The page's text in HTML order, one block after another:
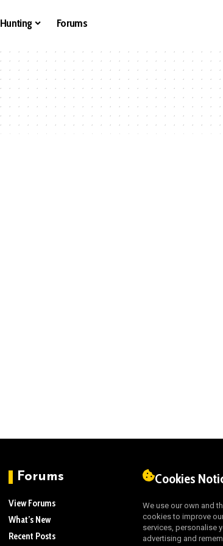
Hunting Forums
Forums
View Forums
What’s New
Recent Posts
Cookies
We use our own and
cookies to improve
services, personalise
advertising and